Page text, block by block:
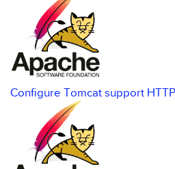
Configure Tomcat support